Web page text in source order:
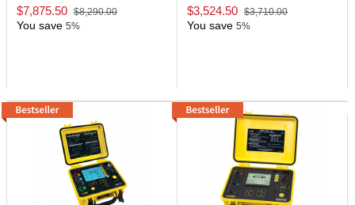
$7,875.50 $8,290.00
You save 5%
$3,524.50 $3,710.00
You save 5%